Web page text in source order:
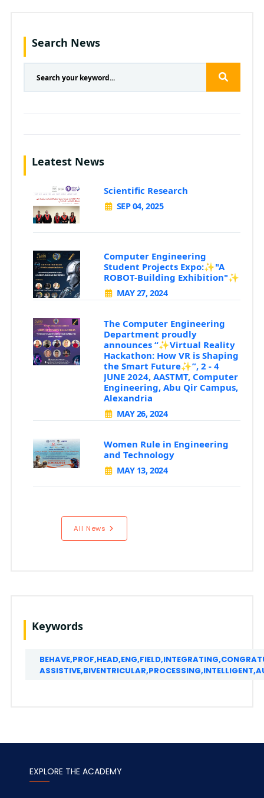
Search News
Leatest News
Scientific Research
SEP 04, 2025
Computer Engineering
Student Projects Expo:✨"A
ROBOT-Building Exhibition"✨
MAY 27, 2024
The Computer Engineering
Department proudly
announces “✨Virtual Reality
Hackathon: How VR is Shaping
the Smart Future✨”, 2 - 4
JUNE 2024, AASTMT, Computer
Engineering, Abu Qir Campus,
Alexandria
MAY 26, 2024
Women Rule in Engineering
and Technology
MAY 13, 2024
All News
Keywords
EXPLORE THE ACADEMY